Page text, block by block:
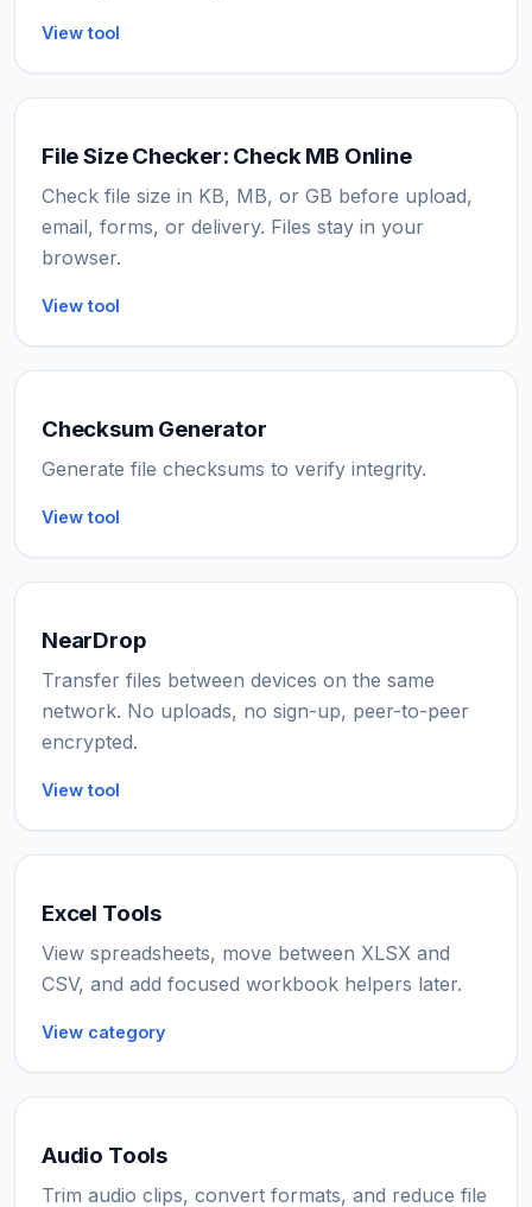
View tool
File Size Checker: Check MB Online
Check file size in KB, MB, or GB before upload,
email, forms, or delivery. Files stay in your
browser.
View tool
Checksum Generator
Generate file checksums to verify integrity.
View tool
NearDrop
Transfer files between devices on the same
network. No uploads, no sign-up, peer-to-peer
encrypted.
View tool
Excel Tools
View spreadsheets, move between XLSX and
CSV, and add focused workbook helpers later.
View category
Audio Tools
Trim audio clips, convert formats, and reduce file